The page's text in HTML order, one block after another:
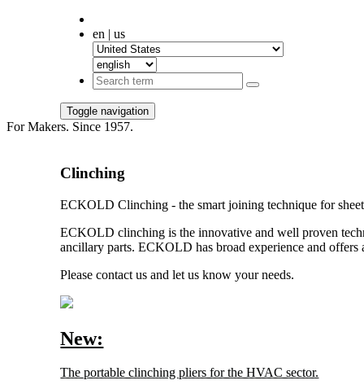
en | us
Toggle navigation
For Makers. Since 1957.
Clinching
ECKOLD Clinching - the smart joining technique for
ECKOLD clinching is the innovative and well proven
ancillary parts. ECKOLD has broad experience and
Please contact us and let us know your needs.
New:
The portable clinching pliers for the HVAC sector.